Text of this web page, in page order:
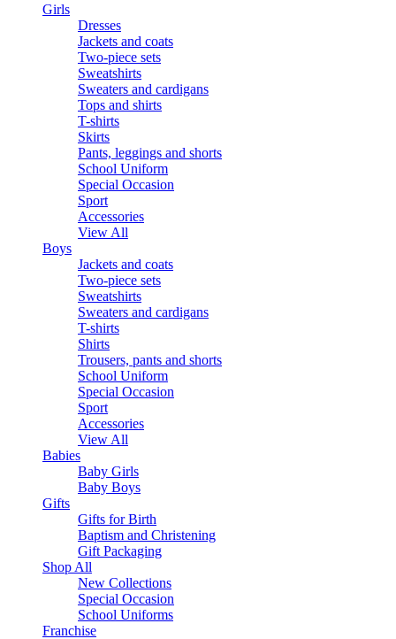
Girls
Dresses
Jackets and coats
Two-piece sets
Sweatshirts
Sweaters and cardigans
Tops and shirts
T-shirts
Skirts
Pants, leggings and shorts
School Uniform
Special Occasion
Sport
Accessories
View All
Boys
Jackets and coats
Two-piece sets
Sweatshirts
Sweaters and cardigans
T-shirts
Shirts
Trousers, pants and shorts
School Uniform
Special Occasion
Sport
Accessories
View All
Babies
Baby Girls
Baby Boys
Gifts
Gifts for Birth
Baptism and Christening
Gift Packaging
Shop All
New Collections
Special Occasion
School Uniforms
Franchise